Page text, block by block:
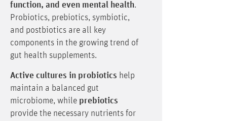
function, and even mental health.
Probiotics, prebiotics, symbiotic,
and postbiotics are all key
components in the growing trend of
gut health supplements.
Active cultures in probiotics help
maintain a balanced gut
microbiome, while prebiotics
provide the necessary nutrients for